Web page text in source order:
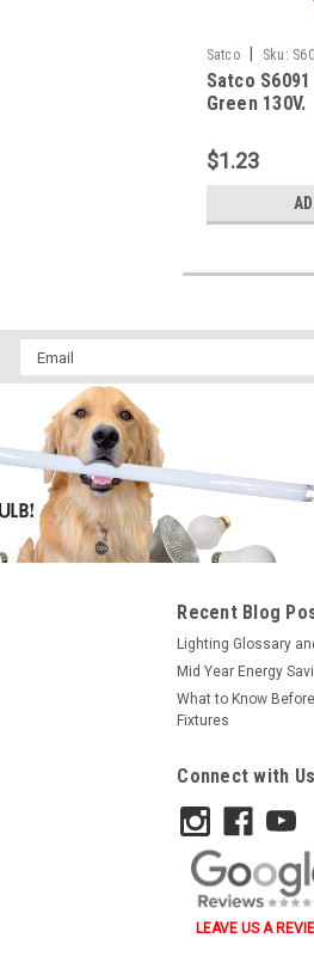
Satco Sku:
Satco
Green 130V.
$1.23
Satco S6092
Blue 130V
$1.23
Email
Address
Recent Blog
Lighting Glossary
Mid Year Energy
What to Know
Fixtures
Connect with
LEAVE US A